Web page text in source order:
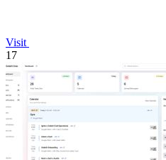
Visit
17